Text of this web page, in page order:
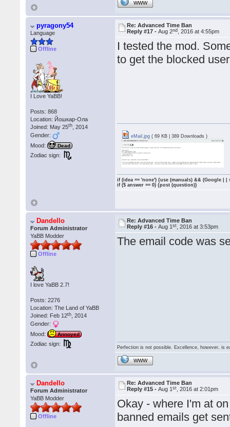
WWW
pyragony54
Language
Offline
I Love YaBB!
Posts: 868
Location: Йошкар-Ола
Joined: May 25th , 2014
Gender:
Mood:
Dead
Zodiac sign:
Re: Advanced Time Ban
Reply #17 -Aug 2nd , 2016 at 4:55pm
I tested the mod.
to get the blocked
eMail.jpg ( 69 KB | 389 Downloads )
if (idea == 'none') {use (manuals) && (Google | |
if ($ answer == 0) {post (question)}
Dandello
Forum Administrator
YaBB Modder
Offline
I love YaBB 2.7!
Posts: 2276
Location: The Land of YaBB
Joined: Feb 12th , 2014
Gender:
Mood:
Annoyed
Zodiac sign:
Re: Advanced Time Ban
Reply #16 -Aug 1st , 2016 at 3:53pm
The email code was
Perfection is not possible. Excellence, however, is
WWW
Dandello
Forum Administrator
YaBB Modder
Offline
Re: Advanced Time Ban
Reply #15 -Aug 1st , 2016 at 2:01pm
Okay - where I'm at
banned emails get